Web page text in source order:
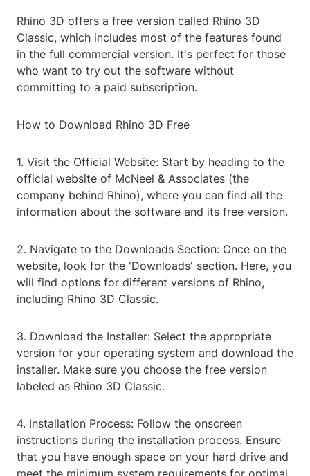
Rhino 3D offers a free version called Rhino 3D
Classic, which includes most of the features found
in the full commercial version. It's perfect for those
who want to try out the software without
committing to a paid subscription.
How to Download Rhino 3D Free
1. Visit the Official Website: Start by heading to the
official website of McNeel & Associates (the
company behind Rhino), where you can find all the
information about the software and its free version.
2. Navigate to the Downloads Section: Once on the
website, look for the 'Downloads' section. Here, you
will find options for different versions of Rhino,
including Rhino 3D Classic.
3. Download the Installer: Select the appropriate
version for your operating system and download the
installer. Make sure you choose the free version
labeled as Rhino 3D Classic.
4. Installation Process: Follow the onscreen
instructions during the installation process. Ensure
that you have enough space on your hard drive and